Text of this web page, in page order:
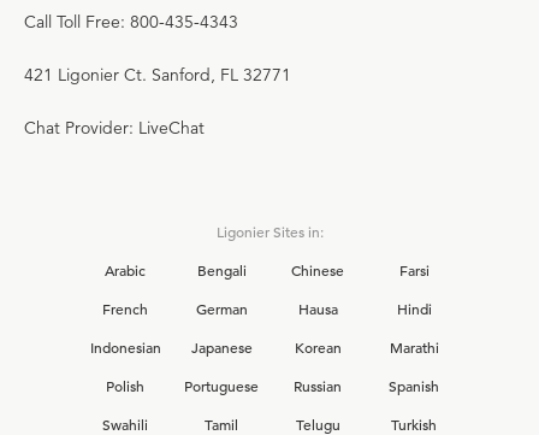
Call Toll Free: 800-435-4343
421 Ligonier Ct. Sanford, FL 32771
Chat Provider: LiveChat
Ligonier Sites in:
Arabic
Bengali Chinese
Farsi
French
German Hausa
Hindi
Indonesian
Japanese Korean
Marathi
Polish
Portuguese Russian
Spanish
Swahili
Tamil Telugu
Turkish